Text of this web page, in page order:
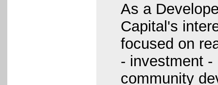
As a
Capital's
focused on
- investment -
community